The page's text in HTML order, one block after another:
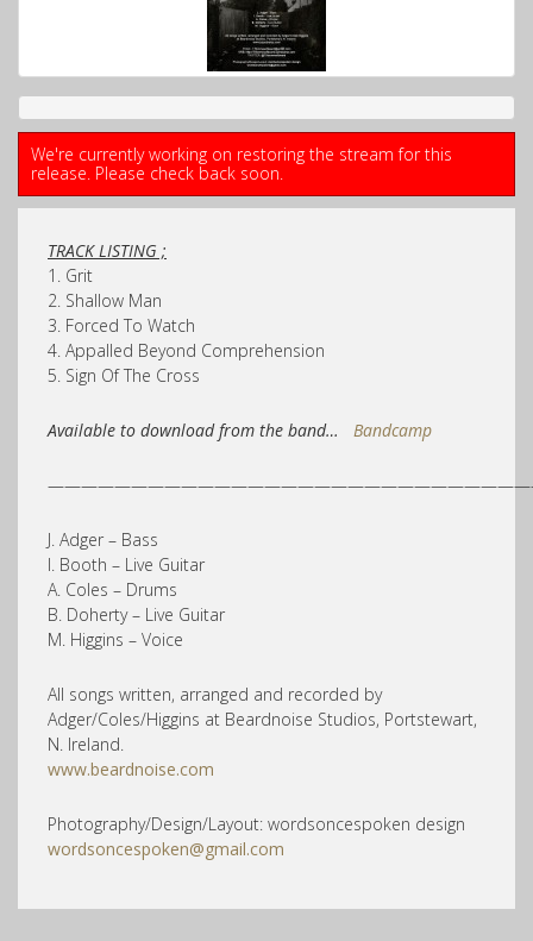
We're currently working on restoring the stream for this
release. Please check back soon.
TRACK LISTING ;
1. Grit
2. Shallow Man
3. Forced To Watch
4. Appalled Beyond Comprehension
5. Sign Of The Cross
Available to download from the band… Bandcamp
J. Adger – Bass
I. Booth – Live Guitar
A. Coles – Drums
B. Doherty – Live Guitar
M. Higgins – Voice
All songs written, arranged and recorded by
Adger/Coles/Higgins at Beardnoise Studios, Portstewart,
N. Ireland.
www.beardnoise.com
Photography/Design/Layout: wordsoncespoken design
wordsoncespoken@gmail.com